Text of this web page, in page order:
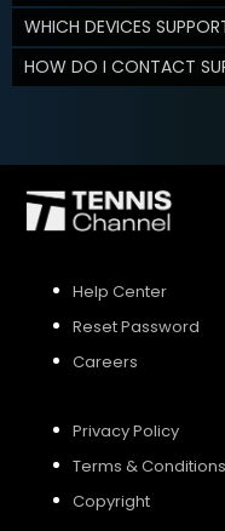
WHICH DEVICES
HOW DO I CONTACT
Help Center
Reset Password
Careers
Privacy Policy
Terms & Conditions
Copyright